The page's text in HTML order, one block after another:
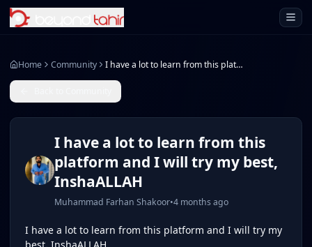
Open
Home Community I have a lot to learn from this platform and I will try my best, InshaALLAH
I have a lot to learn from this
platform and I will try my best,
InshaALLAH
Muhammad Farhan Shakoor•4 months ago
I have a lot to learn from this platform and I will try my
best, InshaALLAH